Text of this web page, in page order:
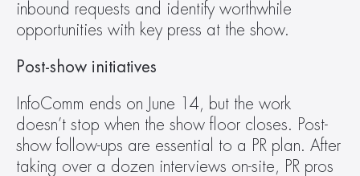
inbound requests and identify worthwhile
opportunities with key press at the show.
Post-show initiatives
InfoComm ends on June 14, but the work
doesn’t stop when the show floor closes. Post-
show follow-ups are essential to a PR plan. After
taking over a dozen interviews on-site, PR pros